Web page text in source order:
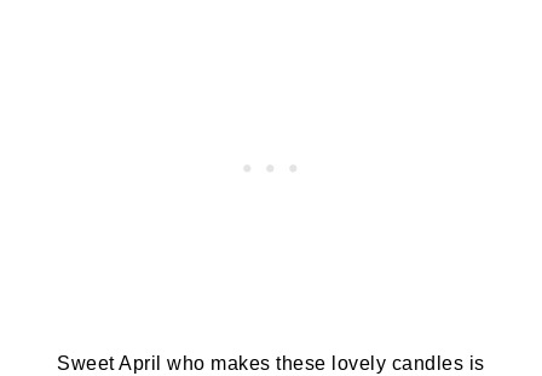
Sweet April who makes these lovely candles is